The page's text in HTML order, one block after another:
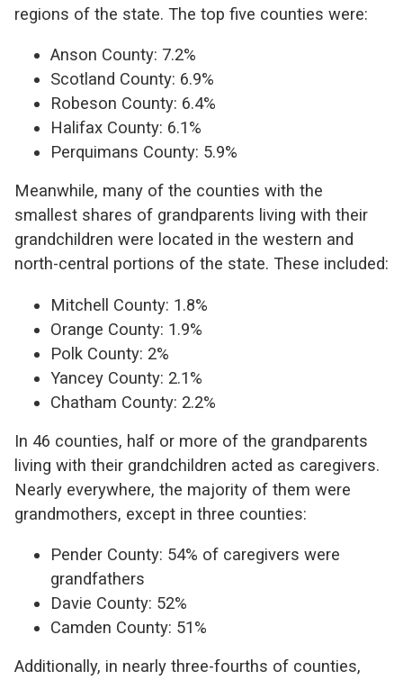
regions of the state. The top five counties were:
Anson County: 7.2%
Scotland County: 6.9%
Robeson County: 6.4%
Halifax County: 6.1%
Perquimans County: 5.9%
Meanwhile, many of the counties with the
smallest shares of grandparents living with their
grandchildren were located in the western and
north-central portions of the state. These included:
Mitchell County: 1.8%
Orange County: 1.9%
Polk County: 2%
Yancey County: 2.1%
Chatham County: 2.2%
In 46 counties, half or more of the grandparents
living with their grandchildren acted as caregivers.
Nearly everywhere, the majority of them were
grandmothers, except in three counties:
Pender County: 54% of caregivers were
grandfathers
Davie County: 52%
Camden County: 51%
Additionally, in nearly three-fourths of counties,